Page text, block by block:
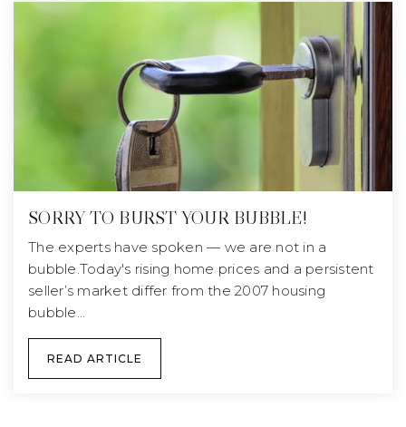
SORRY TO BURST YOUR BUBBLE!
The experts have spoken — we are not in a
bubble.Today's rising home prices and a persistent
seller’s market differ from the 2007 housing
bubble…
READ ARTICLE